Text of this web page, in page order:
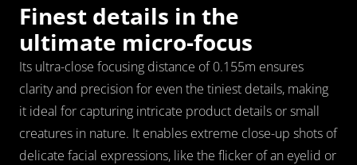
Finest details in the
ultimate micro-focus
Its ultra-close focusing distance of 0.155m ensures
clarity and precision for even the tiniest details, making
it ideal for capturing intricate product details or small
creatures in nature. It enables extreme close-up shots of
delicate facial expressions, like the flicker of an eyelid or